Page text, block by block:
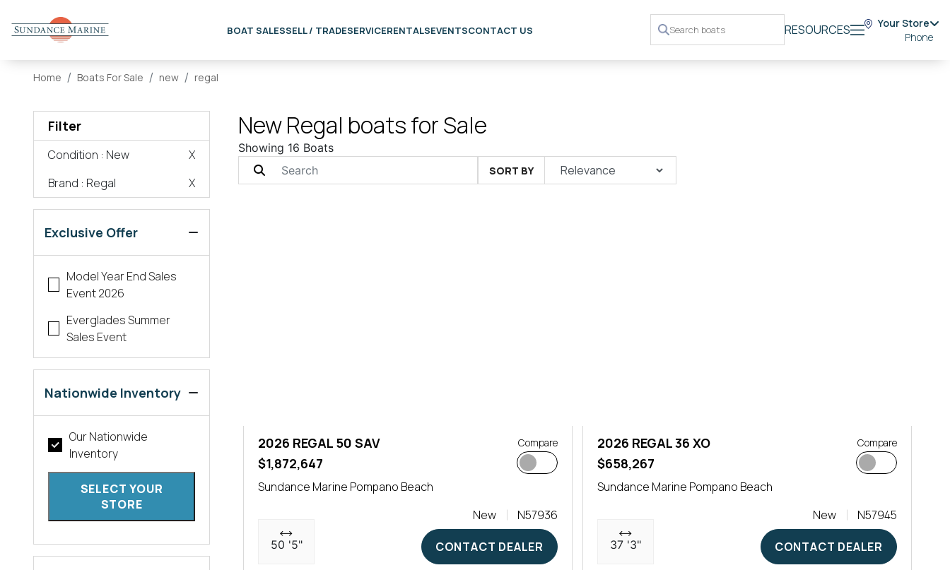
BOAT SALESSELL / TRADESERVICERENTALSEVENTSCONTACT US RESOURCES
Your Store
Phone
Home Boats For Sale new regal
Filter
Condition : New
X
Brand : Regal X
Exclusive Offer
Model Year End Sales
Event 2026
Everglades Summer
Sales Event
Nationwide Inventory
Our Nationwide
Inventory
SELECT YOUR
STORE
New Regal boats for Sale
Showing 16 Boats
SORT BY
2026 REGAL 50 SAV
$1,872,647
Compare
Sundance Marine Pompano Beach
50 '5"
New N57936
CONTACT DEALER
2026 REGAL 36 XO
$658,267
Compare
Sundance Marine Pompano Beach
37 '3"
New N57945
CONTACT DEALER